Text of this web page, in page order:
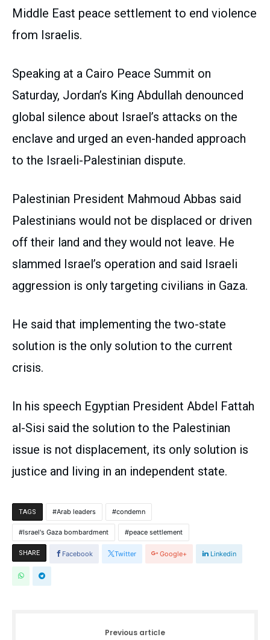
Middle East peace settlement to end violence
from Israelis.
Speaking at a Cairo Peace Summit on
Saturday, Jordan’s King Abdullah denounced
global silence about Israel’s attacks on the
enclave and urged an even-handed approach
to the Israeli-Palestinian dispute.
Palestinian President Mahmoud Abbas said
Palestinians would not be displaced or driven
off their land and they would not leave. He
slammed Israel’s operation and said Israeli
aggression is only targeting civilians in Gaza.
He said that implementing the two-state
solution is the only solution to the current
crisis.
In his speech Egyptian President Abdel Fattah
al-Sisi said the solution to the Palestinian
issue is not displacement, its only solution is
justice and living in an independent state.
TAGS Arab leaders condemn
Israel's Gaza bombardment peace settlement
SHARE Facebook Twitter Google+ Linkedin
Previous article